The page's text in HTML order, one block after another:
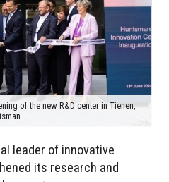
of the new R&D center in Tienen,
leader of innovative
its research and